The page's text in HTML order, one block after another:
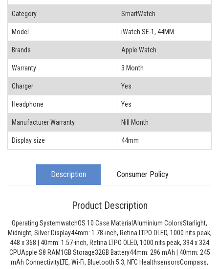
Category SmartWatch
Model iWatch SE-1, 44MM
Brands Apple Watch
Warranty 3 Month
Charger Yes
Headphone Yes
Manufacturer Warranty Nill Month
Display size 44mm
Description Consumer Policy
Product Description
Operating SystemwatchOS 10 Case MaterialAluminium ColorsStarlight,
Midnight, Silver Display44mm: 1.78-inch, Retina LTPO OLED, 1000 nits peak,
448 x 368 | 40mm: 1.57-inch, Retina LTPO OLED, 1000 nits peak, 394 x 324
CPUApple S8 RAM1GB Storage32GB Battery44mm: 296 mAh | 40mm: 245
mAh ConnectivityLTE, Wi-Fi, Bluetooth 5.3, NFC HealthsensorsCompass,